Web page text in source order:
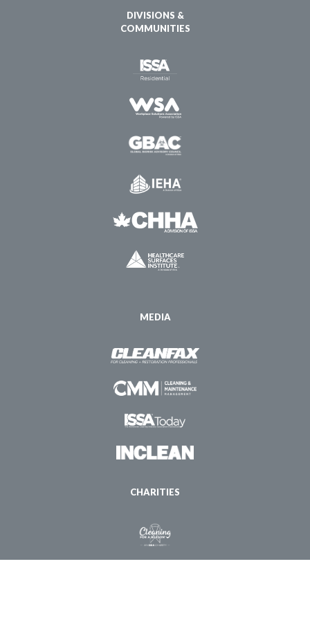
DIVISIONS &
COMMUNITIES
MEDIA
CHARITIES